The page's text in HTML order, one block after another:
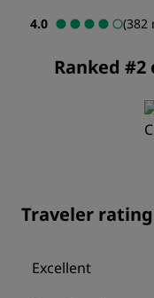
4.0 (382
Ranked
Traveler rating
Excellent